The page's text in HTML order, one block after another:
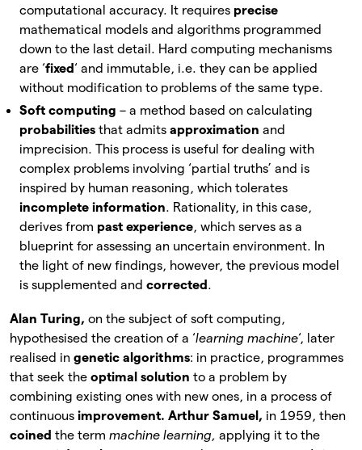
computational accuracy. It requires precise
mathematical models and algorithms programmed
down to the last detail. Hard computing mechanisms
are ‘fixed ‘ and immutable, i.e. they can be applied
without modification to problems of the same type.
Soft computing – a method based on calculating
probabilities that admits approximation and
imprecision. This process is useful for dealing with
complex problems involving ‘partial truths’ and is
inspired by human reasoning, which tolerates
incomplete information. Rationality, in this case,
derives from past experience, which serves as a
blueprint for assessing an uncertain environment. In
the light of new findings, however, the previous model
is supplemented and corrected .
Alan Turing, on the subject of soft computing,
hypothesised the creation of a ‘learning machine‘, later
realised in genetic algorithms: in practice, programmes
that seek the optimal solution to a problem by
combining existing ones with new ones, in a process of
continuous improvement. Arthur Samuel, in 1959, then
coined the term machine learning, applying it to the